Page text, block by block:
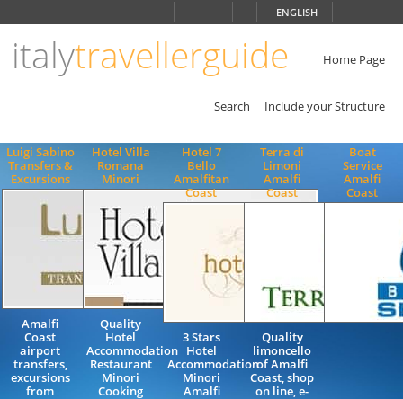
ENGLISH
italytravellerguide Home Page
Search Include your Structure
Luigi Sabino
Transfers &
Excursions
Amalfi
Coast
airport
transfers,
excursions
from
Hotel Villa
Romana
Minori
Quality
Hotel
Accommodation
Restaurant
Minori
Cooking
Hotel 7
Bello
Amalfitan
Coast
3 Stars
Hotel
Accommodation
Minori
Amalfi
Terra di
Limoni
Amalfi
Coast
Quality
limoncello
of Amalfi
Coast, shop
on line, e-
Boat
Service
Amalfi
Coast
ENGLISH